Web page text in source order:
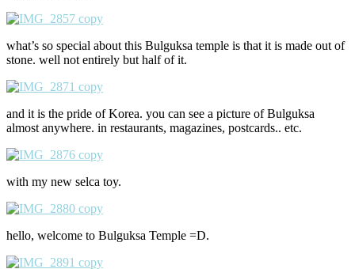
what’s so special about this Bulguksa temple is that it is made out of
stone. well not entirely but half of it.
and it is the pride of Korea. you can see a picture of Bulguksa
almost anywhere. in restaurants, magazines, postcards.. etc.
with my new selca toy.
hello, welcome to Bulguksa Temple =D.